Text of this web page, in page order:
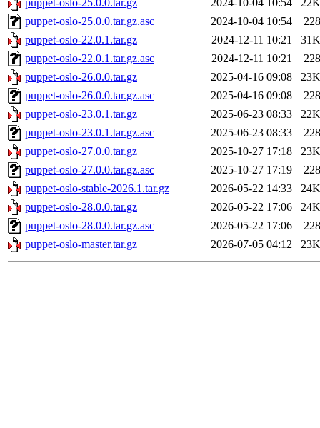
puppet-oslo-25.0.0.tar.gz
2024-10-04 10:54
22K
puppet-oslo-25.0.0.tar.gz.asc
2024-10-04 10:54
228
puppet-oslo-22.0.1.tar.gz
2024-12-11 10:21
31K
puppet-oslo-22.0.1.tar.gz.asc
2024-12-11 10:21
228
puppet-oslo-26.0.0.tar.gz
2025-04-16 09:08
23K
puppet-oslo-26.0.0.tar.gz.asc
2025-04-16 09:08
228
puppet-oslo-23.0.1.tar.gz
2025-06-23 08:33
22K
puppet-oslo-23.0.1.tar.gz.asc
2025-06-23 08:33
228
puppet-oslo-27.0.0.tar.gz
2025-10-27 17:18
23K
puppet-oslo-27.0.0.tar.gz.asc
2025-10-27 17:19
228
puppet-oslo-stable-2026.1.tar.gz
2026-05-22 14:33
24K
puppet-oslo-28.0.0.tar.gz
2026-05-22 17:06
24K
puppet-oslo-28.0.0.tar.gz.asc
2026-05-22 17:06
228
puppet-oslo-master.tar.gz
2026-07-05 04:12 23K